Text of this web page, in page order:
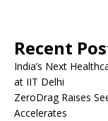
Recent
India’s Next
at IIT Delhi
ZeroDrag Raises
Accelerates